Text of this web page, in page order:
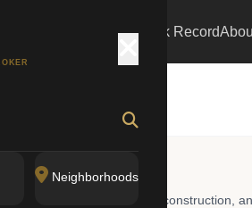
Markets Track Record
Neighborhoods
pre-war buildings, newer construction,